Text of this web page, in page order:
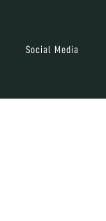
Social Media